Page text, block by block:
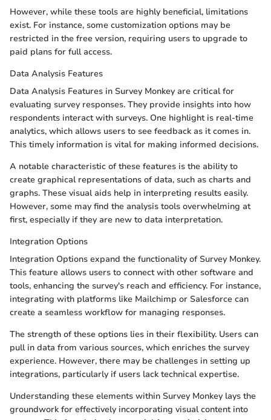
However, while these tools are highly beneficial, limitations
exist. For instance, some customization options may be
restricted in the free version, requiring users to upgrade to
paid plans for full access.
Data Analysis Features
Data Analysis Features in Survey Monkey are critical for
evaluating survey responses. They provide insights into how
respondents interact with surveys. One highlight is real-time
analytics, which allows users to see feedback as it comes in.
This timely information is vital for making informed decisions.
A notable characteristic of these features is the ability to
create graphical representations of data, such as charts and
graphs. These visual aids help in interpreting results easily.
However, some may find the analysis tools overwhelming at
first, especially if they are new to data interpretation.
Integration Options
Integration Options expand the functionality of Survey Monkey.
This feature allows users to connect with other software and
tools, enhancing the survey's reach and efficiency. For instance,
integrating with platforms like Mailchimp or Salesforce can
create a seamless workflow for managing responses.
The strength of these options lies in their flexibility. Users can
pull in data from various sources, which enriches the survey
experience. However, there may be challenges in setting up
integrations, particularly if users lack technical expertise.
Understanding these elements within Survey Monkey lays the
groundwork for effectively incorporating visual content into